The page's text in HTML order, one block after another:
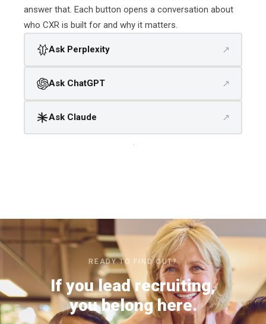
answer that. Each button opens a conversation about
who CXR is built for and why it matters.
Ask Perplexity ↗
Ask ChatGPT ↗
Ask Claude ↗
.
READY TO FIND OUT?
If you lead recruiting,
you belong here.